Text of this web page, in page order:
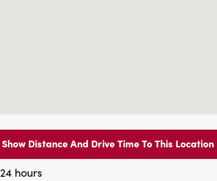
Show Distance And Drive Time To This Location
24 hours